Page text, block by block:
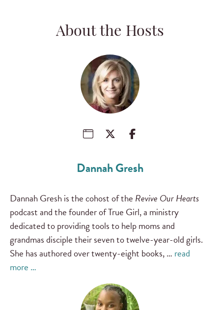
About the Hosts
Dannah Gresh
Dannah Gresh is the cohost of the Revive Our Hearts
podcast and the founder of True Girl, a ministry
dedicated to providing tools to help moms and
grandmas disciple their seven to twelve-year-old girls.
She has authored over twenty-eight books, … read
more …